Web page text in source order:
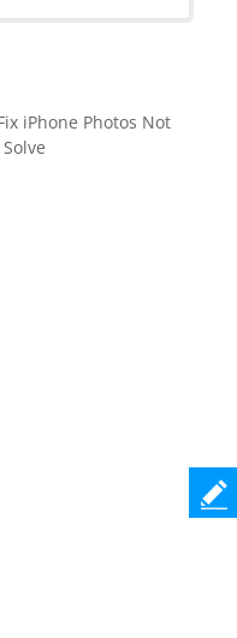
iPhone Photos Not